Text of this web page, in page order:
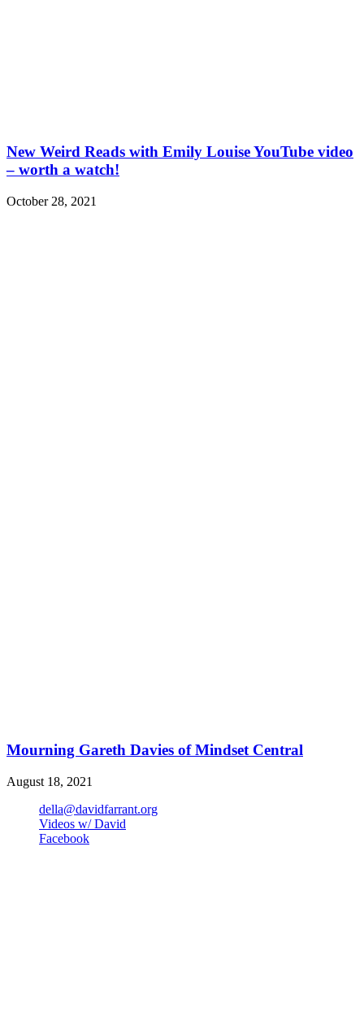
New Weird Reads with Emily Louise YouTube video
– worth a watch!
October 28, 2021
Mourning Gareth Davies of Mindset Central
August 18, 2021
della@davidfarrant.org
Videos w/ David
Facebook